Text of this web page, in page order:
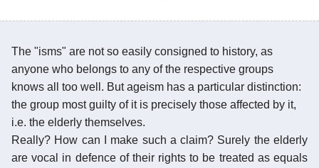
The "isms" are not so easily consigned to history, as
anyone who belongs to any of the respective groups
knows all too well. But ageism has a particular distinction:
the group most guilty of it is precisely those affected by it,
i.e. the elderly themselves.
Really? How can I make such a claim? Surely the elderly
are vocal in defence of their rights to be treated as equals